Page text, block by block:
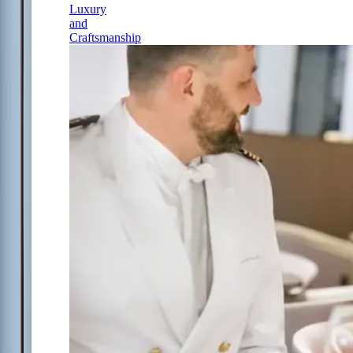
Luxury
and
Craftsmanship